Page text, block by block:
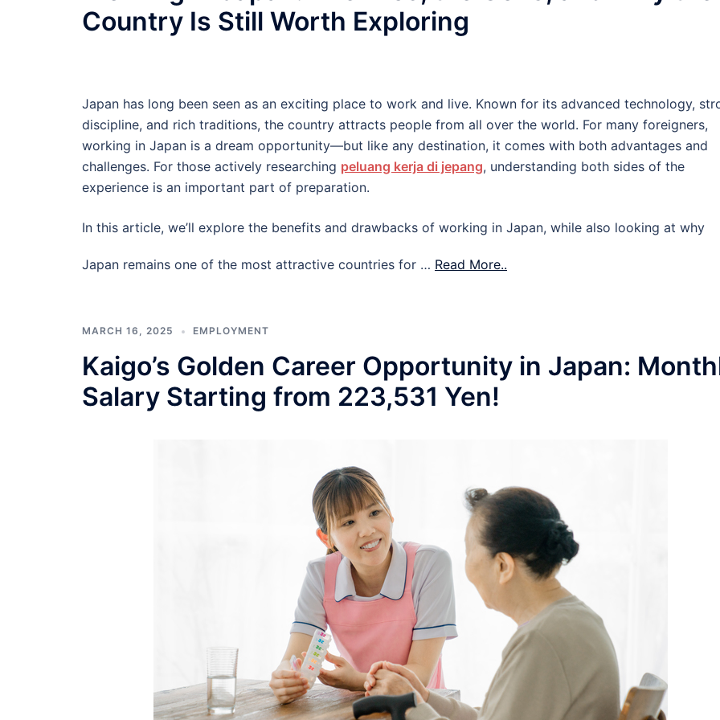
Country Is Still Worth Exploring
Japan has long been seen as an exciting place to work and live. Known for its advanced technology,
discipline, and rich traditions, the country attracts people from all over the world. For many foreigners,
working in Japan is a dream opportunity—but like any destination, it comes with both advantages and
challenges. For those actively researching peluang kerja di jepang, understanding both sides of the
experience is an important part of preparation.
In this article, we’ll explore the benefits and drawbacks of working in Japan, while also looking at why
Japan remains one of the most attractive countries for … Read More..
MARCH 16, 2025 EMPLOYMENT
Kaigo’s Golden Career Opportunity in Japan:
Salary Starting from 223,531 Yen!